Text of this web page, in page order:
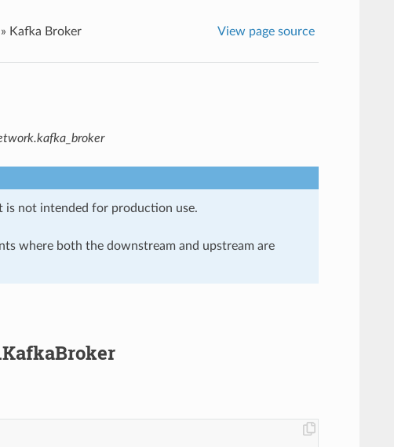
» Kafka Broker View page source
is not intended for production use.
where both the downstream and upstream are